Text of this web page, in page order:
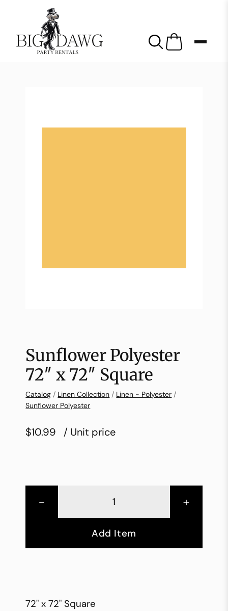
Sunflower Polyester
72″ x 72″ Square
Catalog / Linen Collection / Linen - Polyester /
Sunflower Polyester
$10.99 / Unit price
- +
Add Item
72" x 72" Square